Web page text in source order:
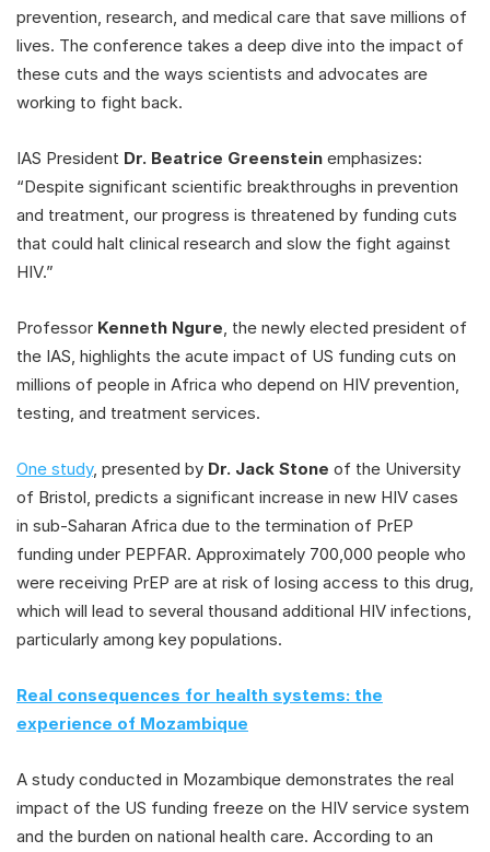
prevention, research, and medical care that save millions of
lives. The conference takes a deep dive into the impact of
these cuts and the ways scientists and advocates are
working to fight back.
IAS President Dr. Beatrice Greenstein emphasizes:
“Despite significant scientific breakthroughs in prevention
and treatment, our progress is threatened by funding cuts
that could halt clinical research and slow the fight against
HIV.”
Professor Kenneth Ngure , the newly elected president of
the IAS, highlights the acute impact of US funding cuts on
millions of people in Africa who depend on HIV prevention,
testing, and treatment services.
One study, presented by Dr. Jack Stone of the University
of Bristol, predicts a significant increase in new HIV cases
in sub-Saharan Africa due to the termination of PrEP
funding under PEPFAR. Approximately 700,000 people who
were receiving PrEP are at risk of losing access to this drug,
which will lead to several thousand additional HIV infections,
particularly among key populations.
Real consequences for health systems: the
experience of Mozambique
A study conducted in Mozambique demonstrates the real
impact of the US funding freeze on the HIV service system
and the burden on national health care. According to an